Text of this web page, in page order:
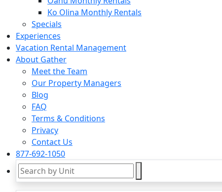
Ko Olina Monthly Rentals
Specials
Experiences
Vacation Rental Management
About Gather
Meet the Team
Our Property Managers
Blog
FAQ
Terms & Conditions
Privacy
Contact Us
877-692-1050